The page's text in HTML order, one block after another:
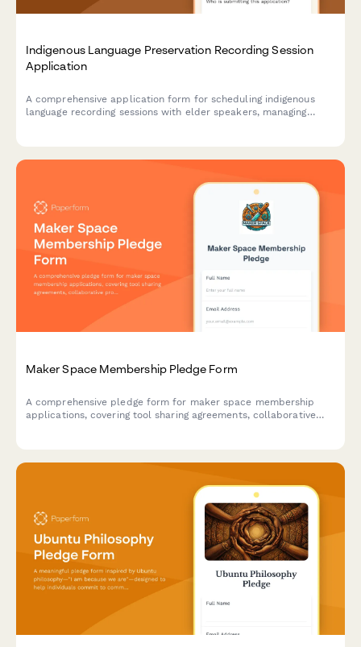
Indigenous Language Preservation Recording Session
Application
A comprehensive application form for scheduling indigenous
language recording sessions with elder speakers, managing
Maker Space Membership Pledge Form
A comprehensive pledge form for maker space membership
applications, covering tool sharing agreements, collaborative